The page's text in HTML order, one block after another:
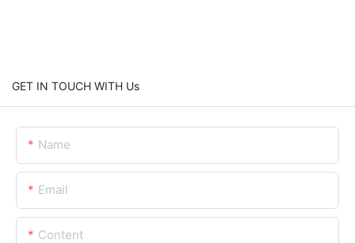
GET IN TOUCH WITH Us
Name
Email
Content